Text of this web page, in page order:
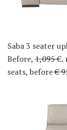
Saba 3 seater
Before, 1,095€.
seats, before€